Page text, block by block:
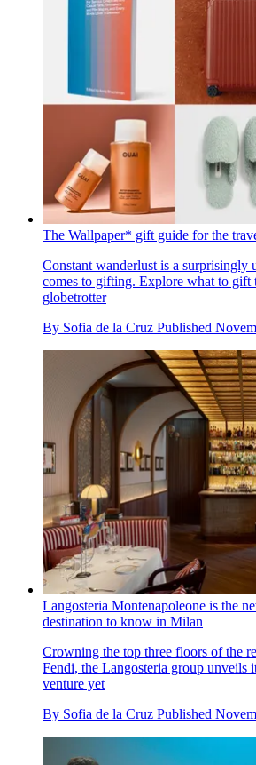
The Wallpaper* gift guide for the
Constant wanderlust is a surprisingly
comes to gifting. Explore what to gift
globetrotter
By Sofia de la Cruz Published
Langosteria Montenapoleone is the
destination to know in Milan
Crowning the top three floors of the
Fendi, the Langosteria group unveils
venture yet
By Sofia de la Cruz Published